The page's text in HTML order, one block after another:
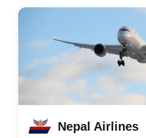
Nepal Airlines